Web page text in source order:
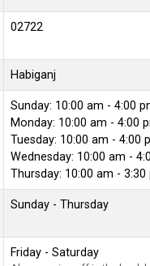
02722
Habiganj
Sunday: 10:00 am - 4:00
Monday: 10:00 am - 4:00
Tuesday: 10:00 am - 4:00
Wednesday: 10:00 am -
Thursday: 10:00 am - 3:30
Sunday - Thursday
Friday - Saturday